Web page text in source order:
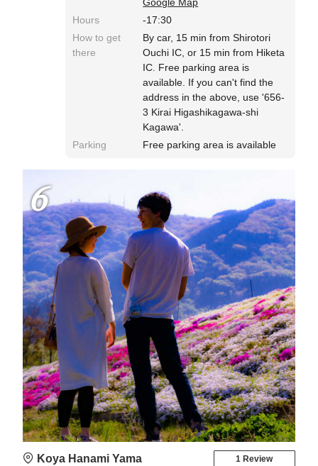
Hours
-17:30
How to get
there
By car, 15 min from Shirotori
Ouchi IC, or 15 min from Hiketa
IC. Free parking area is
available. If you can't find the
address in the above, use '656-
3 Kirai Higashikagawa-shi
Kagawa'.
Parking
Free parking area is available
6
Koya Hanami Yama 1 Review